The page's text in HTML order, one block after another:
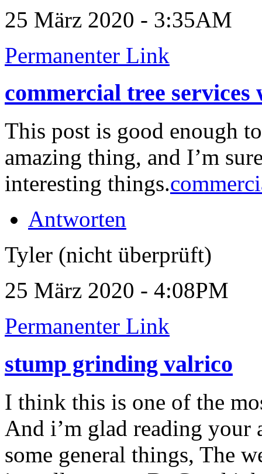
25 März 2020 - 3:35AM
Permanenter Link
commercial tree services
This post is good enough
amazing thing, and I’m
interesting things.
Antworten
Tyler (nicht überprüft)
25 März 2020 - 4:08PM
Permanenter Link
stump grinding valrico
I think this is one of the
And i’m glad reading
some general things, The